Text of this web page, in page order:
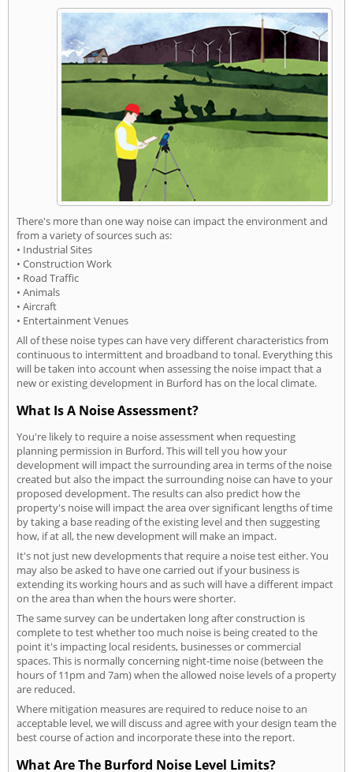
There's more than one way noise can impact the environment and
from a variety of sources such as:
• Industrial Sites
• Construction Work
• Road Traffic
• Animals
• Aircraft
• Entertainment Venues
All of these noise types can have very different characteristics from
continuous to intermittent and broadband to tonal. Everything this
will be taken into account when assessing the noise impact that a
new or existing development in Burford has on the local climate.
What Is A Noise Assessment?
You're likely to require a noise assessment when requesting
planning permission in Burford. This will tell you how your
development will impact the surrounding area in terms of the noise
created but also the impact the surrounding noise can have to your
proposed development. The results can also predict how the
property's noise will impact the area over significant lengths of time
by taking a base reading of the existing level and then suggesting
how, if at all, the new development will make an impact.
It's not just new developments that require a noise test either. You
may also be asked to have one carried out if your business is
extending its working hours and as such will have a different impact
on the area than when the hours were shorter.
The same survey can be undertaken long after construction is
complete to test whether too much noise is being created to the
point it's impacting local residents, businesses or commercial
spaces. This is normally concerning night-time noise (between the
hours of 11pm and 7am) when the allowed noise levels of a property
are reduced.
Where mitigation measures are required to reduce noise to an
acceptable level, we will discuss and agree with your design team the
best course of action and incorporate these into the report.
What Are The Burford Noise Level Limits?